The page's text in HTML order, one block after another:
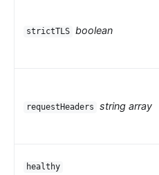
strictTLS boolean
requestHeaders string array
healthy